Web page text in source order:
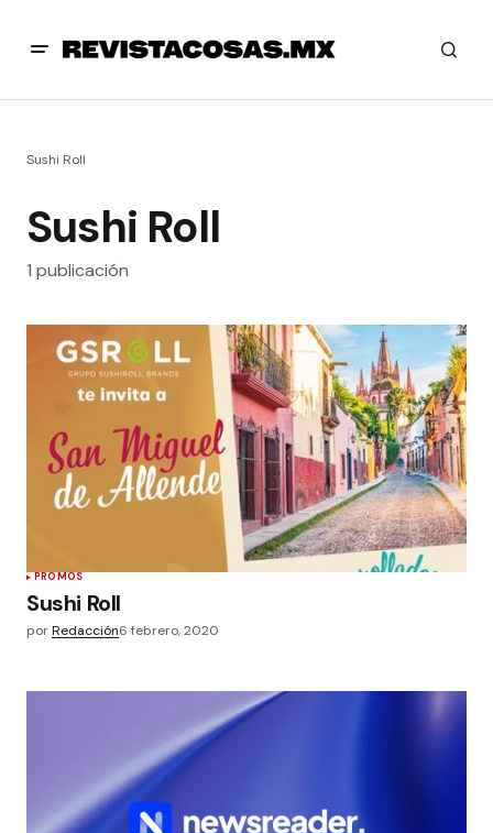
Sushi Roll
Sushi Roll
1 publicación
PROMOS
Sushi Roll
porRedacción6 febrero, 2020